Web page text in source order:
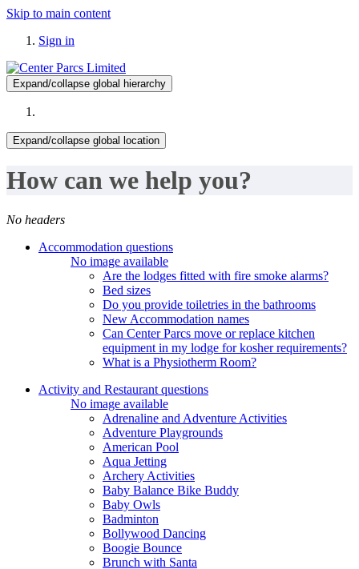
Skip to main content
Sign in
Expand/collapse global hierarchy
Expand/collapse global location
How can we help you?
No headers
Accommodation questions
No image available
Are the lodges fitted with fire smoke alarms?
Bed sizes
Do you provide toiletries in the bathrooms
New Accommodation names
Can Center Parcs move or replace kitchen
equipment in my lodge for kosher requirements?
What is a Physiotherm Room?
Activity and Restaurant questions
No image available
Adrenaline and Adventure Activities
Adventure Playgrounds
American Pool
Aqua Jetting
Archery Activities
Baby Balance Bike Buddy
Baby Owls
Badminton
Bollywood Dancing
Boogie Bounce
Brunch with Santa